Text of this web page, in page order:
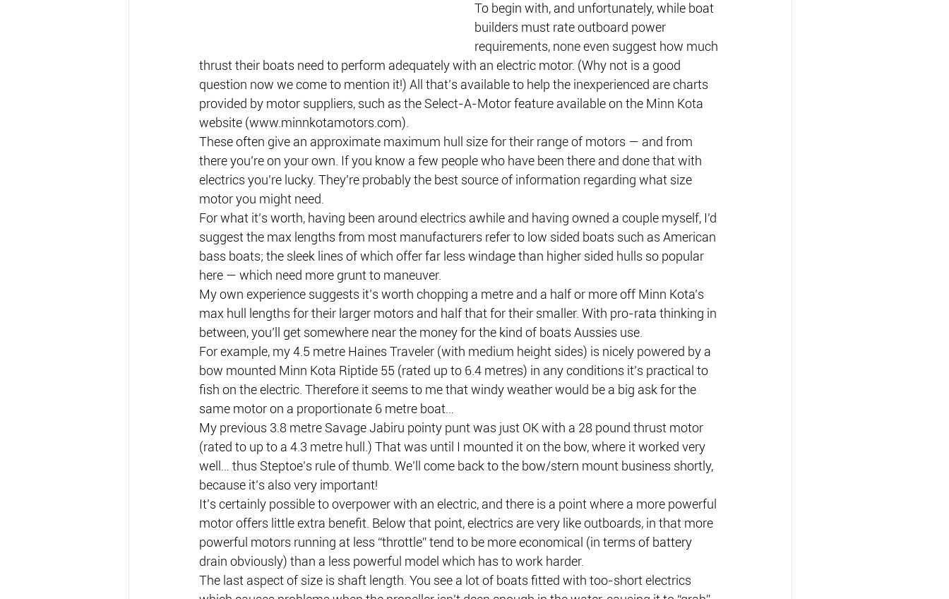
To begin with, and unfortunately, while boat
builders must rate outboard power
requirements, none even suggest how much
thrust their boats need to perform adequately with an electric motor. (Why not is a good
question now we come to mention it!) All that’s available to help the inexperienced are charts
provided by motor suppliers, such as the Select-A-Motor feature available on the Minn Kota
website (www.minnkotamotors.com).
These often give an approximate maximum hull size for their range of motors — and from
there you’re on your own. If you know a few people who have been there and done that with
electrics you’re lucky. They’re probably the best source of information regarding what size
motor you might need.
For what it’s worth, having been around electrics awhile and having owned a couple myself, I’d
suggest the max lengths from most manufacturers refer to low sided boats such as American
bass boats; the sleek lines of which offer far less windage than higher sided hulls so popular
here — which need more grunt to maneuver.
My own experience suggests it’s worth chopping a metre and a half or more off Minn Kota’s
max hull lengths for their larger motors and half that for their smaller. With pro-rata thinking in
between, you’ll get somewhere near the money for the kind of boats Aussies use.
For example, my 4.5 metre Haines Traveler (with medium height sides) is nicely powered by a
bow mounted Minn Kota Riptide 55 (rated up to 6.4 metres) in any conditions it’s practical to
fish on the electric. Therefore it seems to me that windy weather would be a big ask for the
same motor on a proportionate 6 metre boat…
My previous 3.8 metre Savage Jabiru pointy punt was just OK with a 28 pound thrust motor
(rated to up to a 4.3 metre hull.) That was until I mounted it on the bow, where it worked very
well… thus Steptoe’s rule of thumb. We’ll come back to the bow/stern mount business shortly,
because it’s also very important!
It’s certainly possible to overpower with an electric, and there is a point where a more powerful
motor offers little extra benefit. Below that point, electrics are very like outboards, in that more
powerful motors running at less “throttle” tend to be more economical (in terms of battery
drain obviously) than a less powerful model which has to work harder.
The last aspect of size is shaft length. You see a lot of boats fitted with too-short electrics